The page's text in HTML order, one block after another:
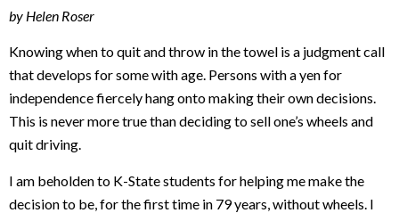
by Helen Roser
Knowing when to quit and throw in the towel is a judgment call
that develops for some with age. Persons with a yen for
independence fiercely hang onto making their own decisions.
This is never more true than deciding to sell one’s wheels and
quit driving.
I am beholden to K-State students for helping me make the
decision to be, for the first time in 79 years, without wheels. I